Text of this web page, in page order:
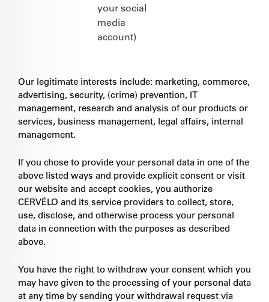
your social
media
account)
Our legitimate interests include: marketing, commerce,
advertising, security, (crime) prevention, IT
management, research and analysis of our products or
services, business management, legal affairs, internal
management.
If you chose to provide your personal data in one of the
above listed ways and provide explicit consent or visit
our website and accept cookies, you authorize
CERVÉLO and its service providers to collect, store,
use, disclose, and otherwise process your personal
data in connection with the purposes as described
above.
You have the right to withdraw your consent which you
may have given to the processing of your personal data
at any time by sending your withdrawal request via